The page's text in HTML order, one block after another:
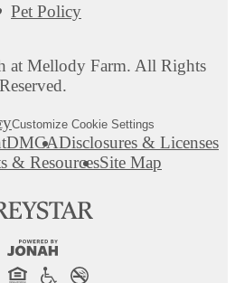
at Mellody Farm. All Rights
Reserved.
Customize Cookie Settings
DMCADisclosures & Licenses
& ResourcesSite Map
Pet Policy